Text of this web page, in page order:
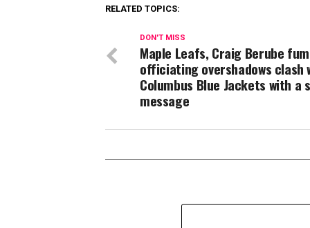
RELATED TOPICS:
DON'T MISS
Maple Leafs, Craig Berube
officiating overshadows clash
Columbus Blue Jackets with a
message